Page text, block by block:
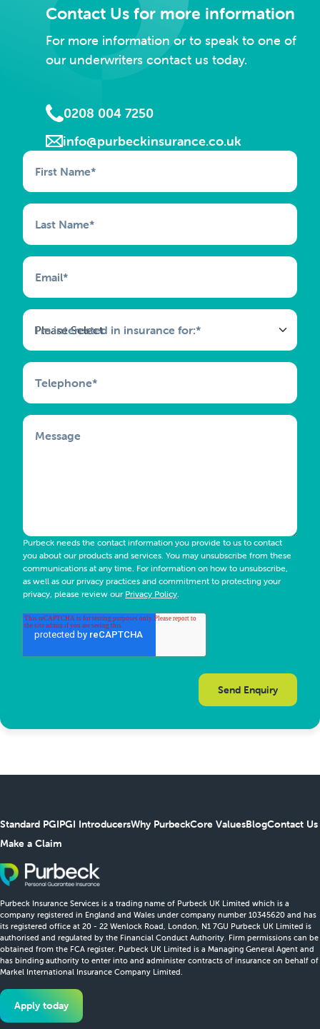
Contact Us for more information
For more information or to speak to one of
our underwriters contact us today.
0208 004 7250
info@purbeckinsurance.co.uk
First Name*
Last Name*
Email*
I'm interested in insurance for:*
Telephone*
Message
Purbeck needs the contact information you provide to us to contact
you about our products and services. You may unsubscribe from these
communications at any time. For information on how to unsubscribe,
as well as our privacy practices and commitment to protecting your
privacy, please review our Privacy Policy
Standard PGIPGI IntroducersWhy PurbeckCore ValuesBlogContact Us
Make a Claim
Purbeck Insurance Services is a trading name of Purbeck UK Limited which is a
company registered in England and Wales under company number 10345620 and has
its registered office at 20 - 22 Wenlock Road, London, N1 7GU Purbeck UK Limited is
authorised and regulated by the Financial Conduct Authority. Firm permissions can be
obtained from the FCA register. Purbeck UK Limited is a Managing General Agent and
has binding authority to enter into and administer contracts of insurance on behalf of
Markel International Insurance Company Limited.
Apply today